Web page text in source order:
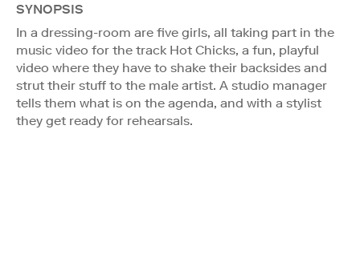
SYNOPSIS
In a dressing-room are five girls, all taking part in the
music video for the track Hot Chicks, a fun, playful
video where they have to shake their backsides and
strut their stuff to the male artist. A studio manager
tells them what is on the agenda, and with a stylist
they get ready for rehearsals.